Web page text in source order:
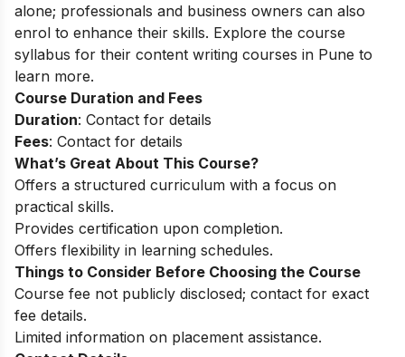
alone; professionals and business owners can also
enrol to enhance their skills. Explore the course
syllabus for their content writing courses in Pune to
learn more.
Course Duration and Fees
Duration: Contact for details
Fees: Contact for details
What’s Great About This Course?
Offers a structured curriculum with a focus on
practical skills.
Provides certification upon completion.
Offers flexibility in learning schedules.
Things to Consider Before Choosing the Course
Course fee not publicly disclosed; contact for exact
fee details.
Limited information on placement assistance.